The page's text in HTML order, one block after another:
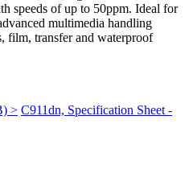
speeds of up to 50ppm. Ideal for
multimedia handling
film, transfer and waterproof
> C911dn, Specification Sheet -